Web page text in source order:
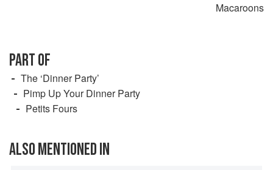
Macaroons
PART OF
The ‘Dinner Party’
Pimp Up Your Dinner Party
Petits Fours
ALSO MENTIONED IN